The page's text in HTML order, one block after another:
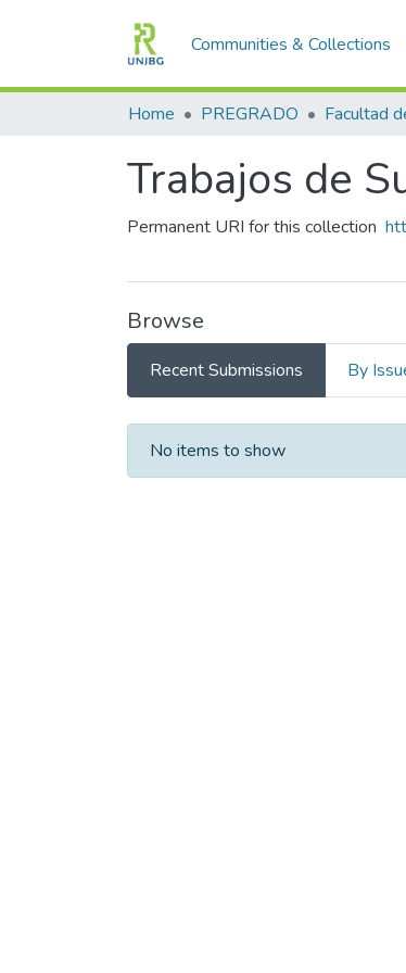
Communities & Collections
Home PREGRADO
Trabajos de
Permanent URI for this collection
Browse
Recent Submissions By
Recent Submissions
No items to show